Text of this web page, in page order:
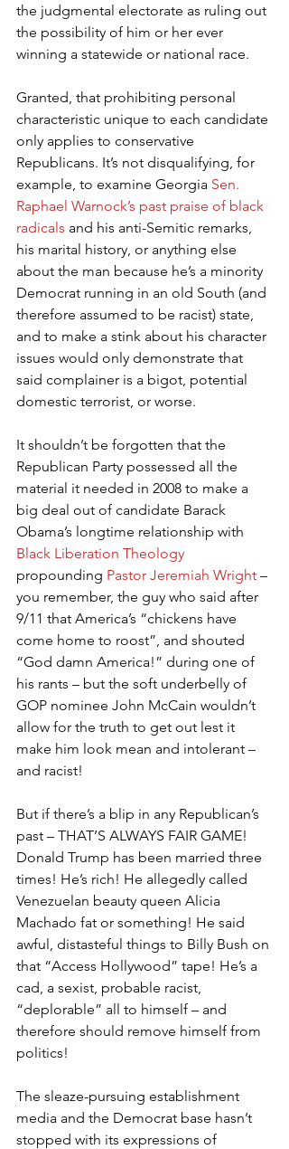
the judgmental electorate as ruling out
the possibility of him or her ever
winning a statewide or national race.
Granted, that prohibiting personal
characteristic unique to each candidate
only applies to conservative
Republicans. It’s not disqualifying, for
example, to examine Georgia Sen.
Raphael Warnock’s past praise of black
radicals and his anti-Semitic remarks,
his marital history, or anything else
about the man because he’s a minority
Democrat running in an old South (and
therefore assumed to be racist) state,
and to make a stink about his character
issues would only demonstrate that
said complainer is a bigot, potential
domestic terrorist, or worse.
It shouldn’t be forgotten that the
Republican Party possessed all the
material it needed in 2008 to make a
big deal out of candidate Barack
Obama’s longtime relationship with
Black Liberation Theology
propounding Pastor Jeremiah Wright –
you remember, the guy who said after
9/11 that America’s “chickens have
come home to roost”, and shouted
“God damn America!” during one of
his rants – but the soft underbelly of
GOP nominee John McCain wouldn’t
allow for the truth to get out lest it
make him look mean and intolerant –
and racist!
But if there’s a blip in any Republican’s
past – THAT’S ALWAYS FAIR GAME!
Donald Trump has been married three
times! He’s rich! He allegedly called
Venezuelan beauty queen Alicia
Machado fat or something! He said
awful, distasteful things to Billy Bush on
that “Access Hollywood” tape! He’s a
cad, a sexist, probable racist,
“deplorable” all to himself – and
therefore should remove himself from
politics!
The sleaze-pursuing establishment
media and the Democrat base hasn’t
stopped with its expressions of